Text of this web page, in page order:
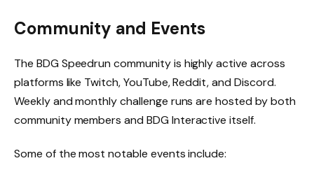
Community and Events
The BDG Speedrun community is highly active across
platforms like Twitch, YouTube, Reddit, and Discord.
Weekly and monthly challenge runs are hosted by both
community members and BDG Interactive itself.
Some of the most notable events include: